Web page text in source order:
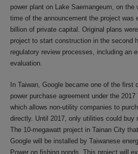
power plant on Lake Saemangeum, on
time of the announcement the project was
billion of private capital. Original plans
project to start construction in the second
regulatory review processes, including an
evaluation.
In Taiwan, Google became one of the first
power purchase agreement under the
which allows non-utility companies to
directly. Until 2017, only utilities could buy
The 10-megawatt project in Tainan City
Google will be installed by Taiwanese
Power on fishing ponds. This project will